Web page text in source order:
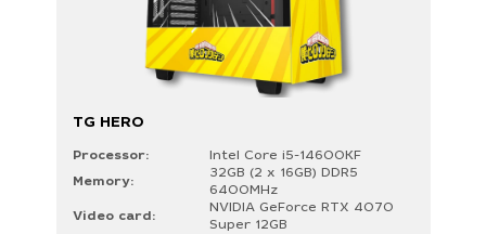
TG HERO
Processor:
Intel Core i5-14600KF
Memory:
32GB (2 x 16GB) DDR5
6400MHz
Video card:
NVIDIA GeForce RTX 4070
Super 12GB